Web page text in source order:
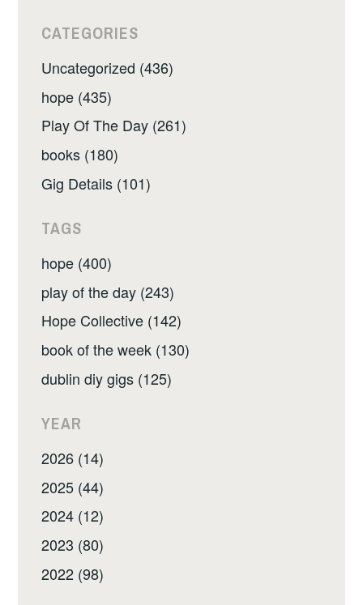
CATEGORIES
Uncategorized (436)
hope (435)
Play Of The Day (261)
books (180)
Gig Details (101)
TAGS
hope (400)
play of the day (243)
Hope Collective (142)
book of the week (130)
dublin diy gigs (125)
YEAR
2026 (14)
2025 (44)
2024 (12)
2023 (80)
2022 (98)